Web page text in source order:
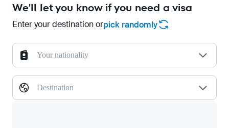
We'll let you know if you need a visa
Enter your destination orpick randomly
Your nationality
Destination